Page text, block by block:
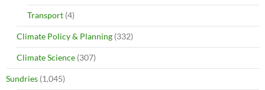
Transport (4)
Climate Policy & Planning (332)
Climate Science (307)
Sundries (1,045)